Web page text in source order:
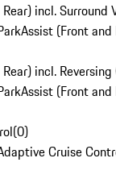
incl. Surround
(Front and
incl. Reversing
(Front and
(0)
Cruise